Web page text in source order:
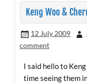
Keng Woo &
12 July 2009
comment
I said hello to
time seeing them